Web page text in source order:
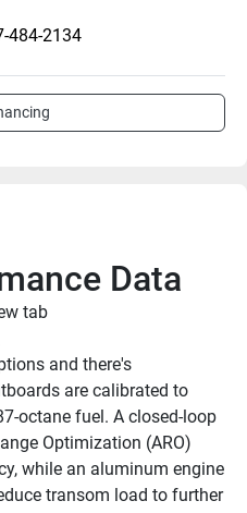
484-2134
Data
tab
and there's
are calibrated to
octane fuel. A closed-loop
Optimization (ARO)
while an aluminum engine
transom load to further